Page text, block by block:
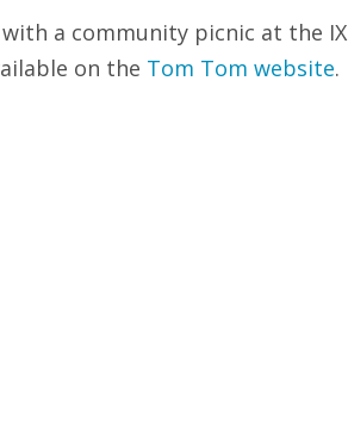
a community picnic at the IX
on the Tom Tom website.